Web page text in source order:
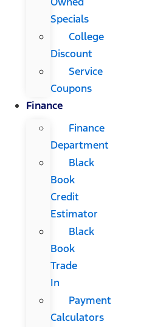
Specials
College
Discount
Service
Coupons
Finance
Finance
Department
Black
Book
Credit
Estimator
Black
Book
Trade
In
Payment
Calculators